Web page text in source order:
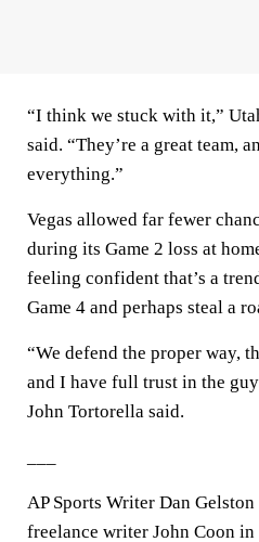
“I think we stuck with it,”
said. “They’re a great team,
everything.”
Vegas allowed far fewer
during its Game 2 loss at
feeling confident that’s a
Game 4 and perhaps steal a
“We defend the proper way,
and I have full trust in the
John Tortorella said.
AP Sports Writer Dan
freelance writer John Coon